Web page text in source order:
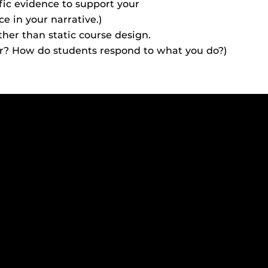
evidence to support your
in your narrative.)
than static course design.
How do students respond to what you do?)